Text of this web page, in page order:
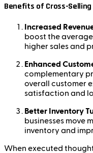
Benefits of Cross-Selling
Increased
boost the
higher sales and
Enhanced
complementary
overall customer
satisfaction and
Better Inventory
businesses move
inventory and
When executed